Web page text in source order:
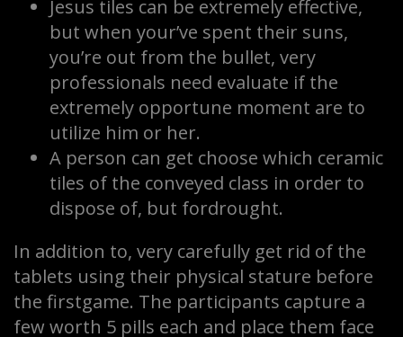
Jesus tiles can be extremely effective,
but when your’ve spent their suns,
you’re out from the bullet, very
professionals need evaluate if the
extremely opportune moment are to
utilize him or her.
A person can get choose which ceramic
tiles of the conveyed class in order to
dispose of, but fordrought.
In addition to, very carefully get rid of the
tablets using their physical stature before
the firstgame. The participants capture a
few worth 5 pills each and place them face